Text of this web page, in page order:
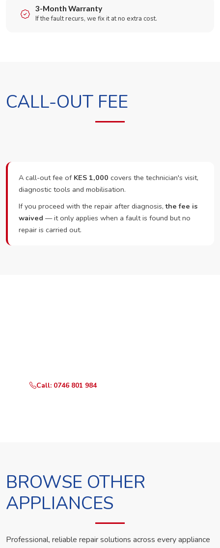
3-Month Warranty
If the fault recurs, we fix it at no extra cost.
CALL-OUT FEE
A call-out fee of KES 1,000 covers the technician's visit,
diagnostic tools and mobilisation.
If you proceed with the repair after diagnosis,the fee is
waived — it only applies when a fault is found but no
repair is carried out.
Call: 0746 801 984
BROWSE OTHER
APPLIANCES
Professional, reliable repair solutions across every appliance